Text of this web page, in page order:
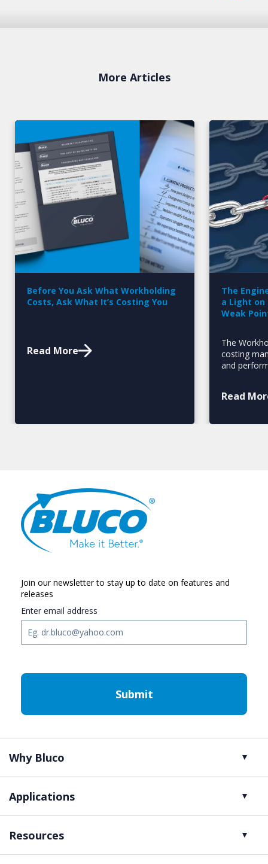
More Articles
Before You Ask What Workholding
Costs, Ask What It’s Costing You
Read More
The
a Light on
Weak
The
costing
and
Read
Join our newsletter to stay up to date on features and
releases
Enter email address
P
A
Why Bluco
Applications
Resources